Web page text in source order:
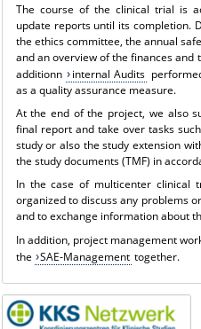
The course of the clinical trial is
update reports until its completion.
the ethics committee, the annual
and an overview of the finances and
additionn
internal Audits
as a quality assurance measure.
At the end of the project, we also
final report and take over tasks
study or also the study extension
the study documents (TMF) in
In the case of multicenter clinical
organized to discuss any problems
and to exchange information about
In addition, project management
the
SAE-Management together.